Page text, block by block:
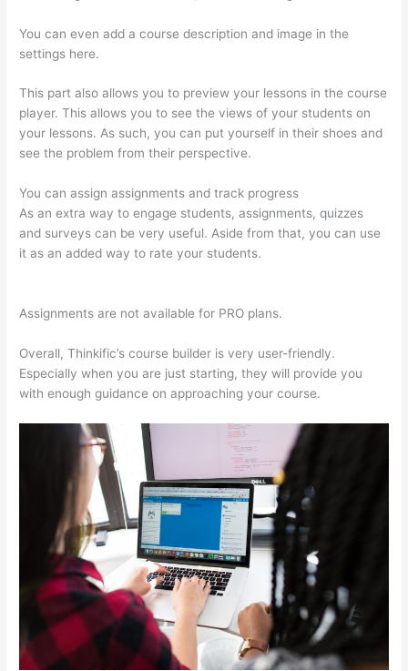
You can even add a course description and image in the
settings here.
This part also allows you to preview your lessons in the course
player. This allows you to see the views of your students on
your lessons. As such, you can put yourself in their shoes and
see the problem from their perspective.
You can assign assignments and track progress
As an extra way to engage students, assignments, quizzes
and surveys can be very useful. Aside from that, you can use
it as an added way to rate your students.
Assignments are not available for PRO plans.
Overall, Thinkific’s course builder is very user-friendly.
Especially when you are just starting, they will provide you
with enough guidance on approaching your course.